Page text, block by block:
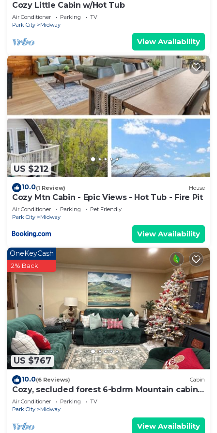
Cozy Little Cabin w/Hot Tub
Air Conditioner Parking
TV
Park City
Midway
View Availability
US $212
10.0(1 Review) House
Cozy Mtn Cabin - Epic Views - Hot Tub - Fire Pit
Air Conditioner Parking
Pet Friendly
Park City
Midway
View Availability
US $767
OneKeyCash
2% Back
10.0(6 Reviews) Cabin
Cozy, secluded forest 6-bdrm Mountain cabin
near Park City, Golf course, Crater
Air Conditioner Parking
TV
Park City
Midway
View Availability